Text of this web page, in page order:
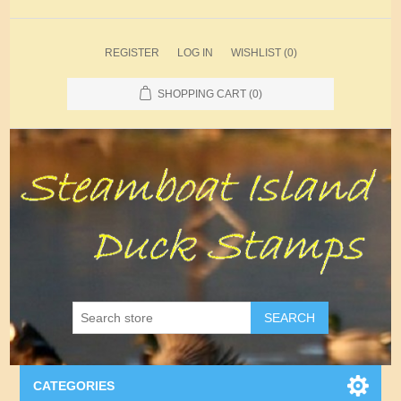
REGISTER LOG IN WISHLIST (0)
SHOPPING CART (0)
SEARCH
CATEGORIES